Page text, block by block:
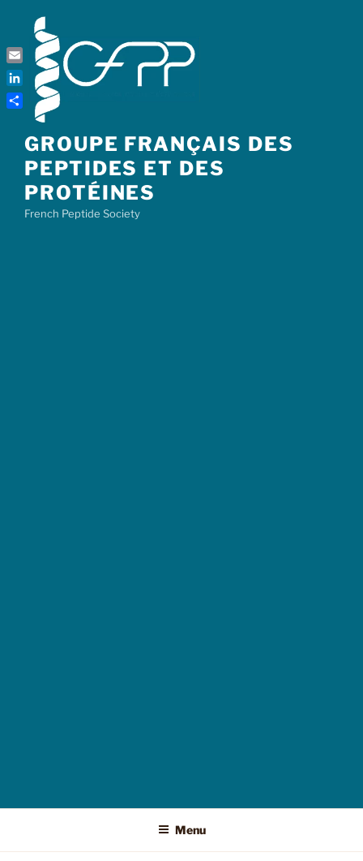
content
GROUPE FRANÇAIS DES
PEPTIDES ET DES
PROTÉINES
French Peptide Society
Menu
Email
LinkedIn
Share